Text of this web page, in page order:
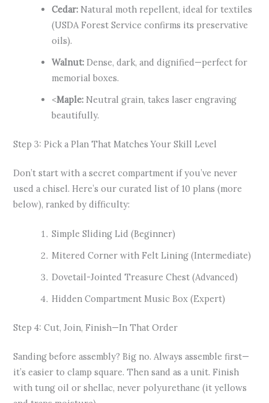
Cedar: Natural moth repellent, ideal for textiles
(USDA Forest Service confirms its preservative
oils).
Walnut: Dense, dark, and dignified—perfect for
memorial boxes.
<Maple: Neutral grain, takes laser engraving
beautifully.
Step 3: Pick a Plan That Matches Your Skill Level
Don’t start with a secret compartment if you’ve never
used a chisel. Here’s our curated list of 10 plans (more
below), ranked by difficulty:
Simple Sliding Lid (Beginner)
Mitered Corner with Felt Lining (Intermediate)
Dovetail-Jointed Treasure Chest (Advanced)
Hidden Compartment Music Box (Expert)
Step 4: Cut, Join, Finish—In That Order
Sanding before assembly? Big no. Always assemble first—
it’s easier to clamp square. Then sand as a unit. Finish
with tung oil or shellac, never polyurethane (it yellows